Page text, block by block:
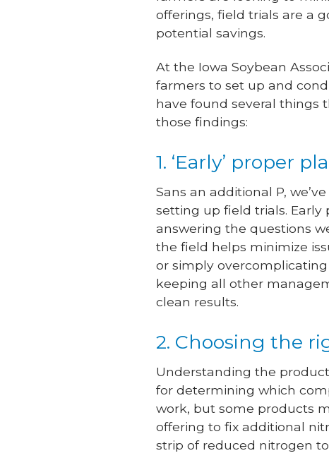
offerings, field trials are a
potential savings.
At the Iowa Soybean
farmers to set up and
have found several things
those findings:
1. ‘Early’ proper
Sans an additional P,
setting up field trials.
answering the questions
the field helps minimize
or simply
keeping all other
clean results.
2. Choosing the
Understanding the
for determining which
work, but some products
offering to fix additional
strip of reduced nitrogen